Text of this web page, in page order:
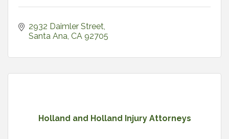
2932 Daimler Street
Santa Ana CA 92705
Holland and Holland Injury Attorneys